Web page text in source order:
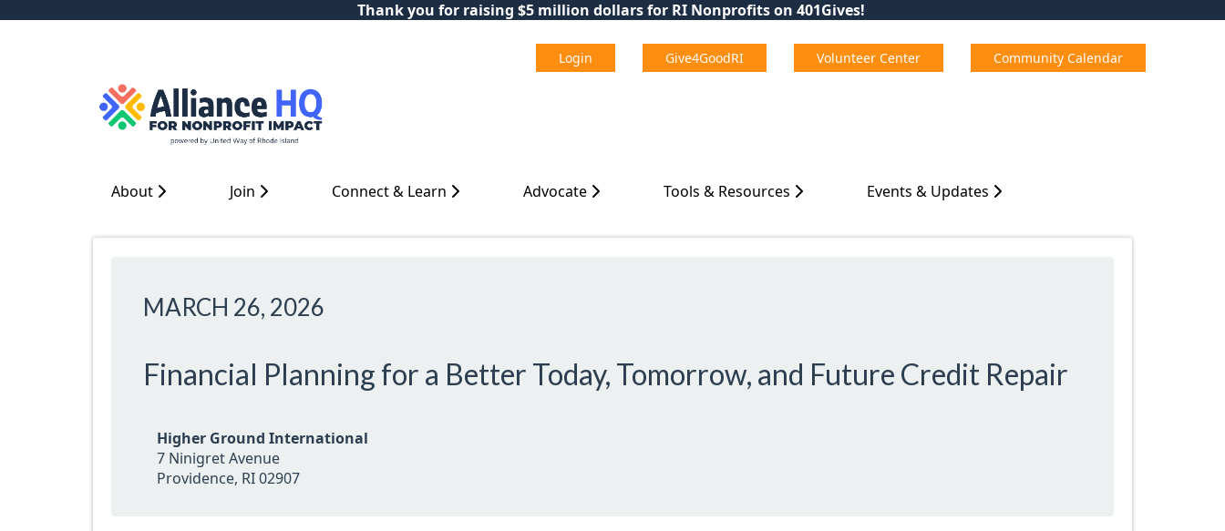
Thank you for raising $5 million dollars for RI Nonprofits on 401Gives!
Login Give4GoodRI Volunteer Center Community Calendar
About Join Connect & Learn Advocate Tools & Resources Events & Updates
MARCH 26, 2026
Financial Planning for a Better Today, Tomorrow, and Future Credit Repair
Higher Ground International
7 Ninigret Avenue
Providence, RI 02907